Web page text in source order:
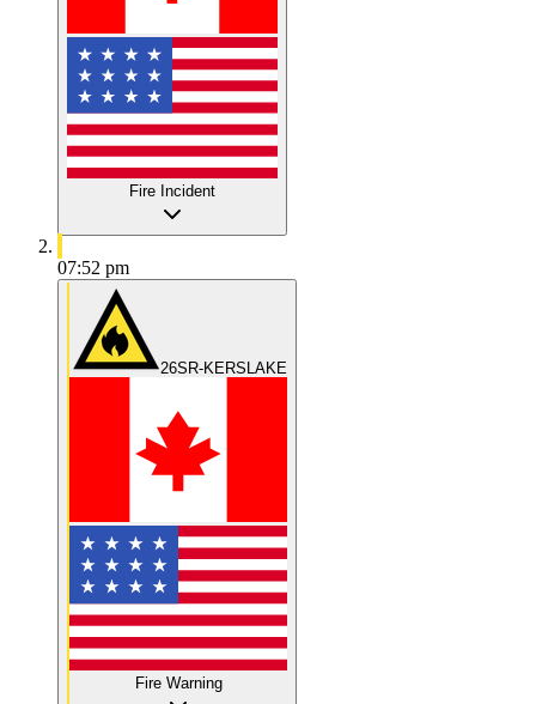
Fire Incident
07:52 pm
26SR-KERSLAKE
Fire Warning